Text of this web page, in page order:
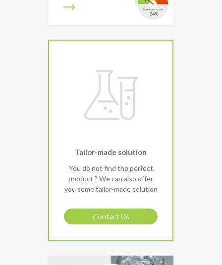
Tailor-made solution
You do not find the perfect
product ? We can also offer
you some tailor-made solution
Contact Us